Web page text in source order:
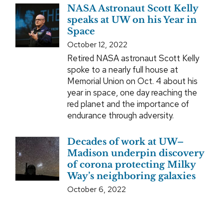
NASA Astronaut Scott Kelly
speaks at UW on his Year in
Space
October 12, 2022
Retired NASA astronaut Scott Kelly
spoke to a nearly full house at
Memorial Union on Oct. 4 about his
year in space, one day reaching the
red planet and the importance of
endurance through adversity.
Decades of work at UW–
Madison underpin discovery
of corona protecting Milky
Way’s neighboring galaxies
October 6, 2022